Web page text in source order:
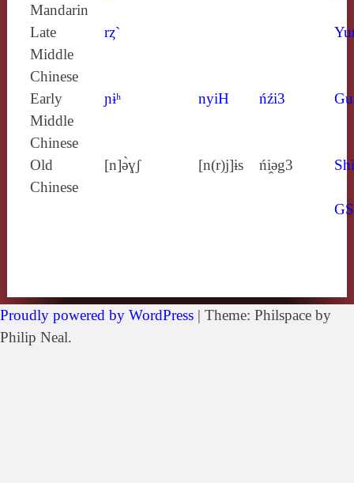
Mandarin
Late
Middle
Chinese
rȥ`
Early
Middle
Chinese
ɲɨʰ nyiH ńźi3
Old
Chinese
[n]ə̀ɣʃ [n(r)j]ɨs ńi̯ǝg3
Proudly powered by WordPress | Theme: Philspace by
Philip Neal.